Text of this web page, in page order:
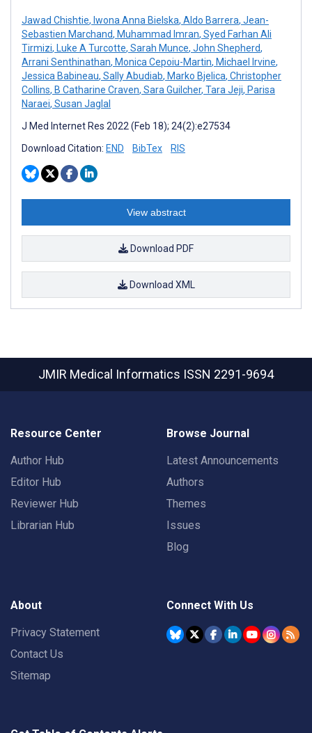
Jawad Chishtie, Iwona Anna Bielska, Aldo Barrera, Jean-
Sebastien Marchand, Muhammad Imran, Syed Farhan Ali
Tirmizi, Luke A Turcotte, Sarah Munce, John Shepherd,
Arrani Senthinathan, Monica Cepoiu-Martin, Michael Irvine,
Jessica Babineau, Sally Abudiab, Marko Bjelica, Christopher
Collins, B Catharine Craven, Sara Guilcher, Tara Jeji, Parisa
Naraei, Susan Jaglal
J Med Internet Res 2022 (Feb 18); 24(2):e27534
Download Citation: END BibTex RIS
View abstract
Download PDF
Download XML
JMIR Medical Informatics ISSN 2291-9694
Resource Center
Author Hub
Editor Hub
Reviewer Hub
Librarian Hub
Browse Journal
Latest Announcements
Authors
Themes
Issues
Blog
About
Privacy Statement
Contact Us
Sitemap
Connect With Us